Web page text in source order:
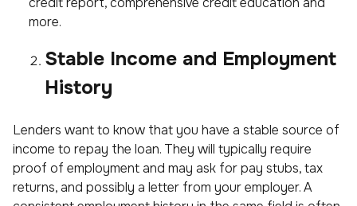
more.
Stable Income and Employment
History
Lenders want to know that you have a stable source of
income to repay the loan. They will typically require
proof of employment and may ask for pay stubs, tax
returns, and possibly a letter from your employer. A